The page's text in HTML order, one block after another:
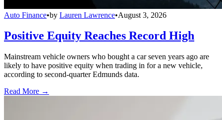
Auto Finance•by Lauren Lawrence•August 3, 2026
Positive Equity Reaches Record High
Mainstream vehicle owners who bought a car seven years ago are
likely to have positive equity when trading in for a new vehicle,
according to second-quarter Edmunds data.
Read More →